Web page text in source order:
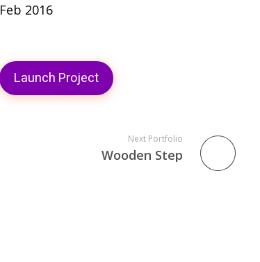
Feb 2016
Launch Project
Next Portfolio
Wooden Step